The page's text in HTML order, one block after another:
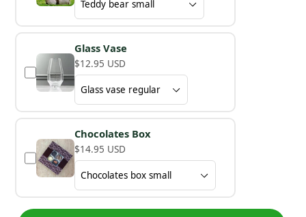
Glass Vase
$12.95 USD
Chocolates Box
$14.95 USD